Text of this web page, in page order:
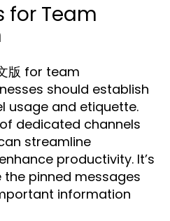
for Team
版 for team
should establish
usage and etiquette.
dedicated channels
streamline
productivity. It’s
pinned messages
information